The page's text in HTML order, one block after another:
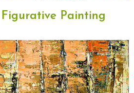
Figurative Painting